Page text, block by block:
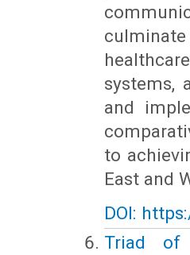
systems,
and
to
East and
DOI:
Triad of